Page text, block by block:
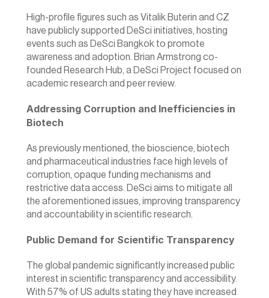
High-profile figures such as Vitalik Buterin and CZ
have publicly supported DeSci initiatives, hosting
events such as DeSci Bangkok to promote
awareness and adoption. Brian Armstrong co-
founded Research Hub, a DeSci Project focused on
academic research and peer review.
Addressing Corruption and Inefficiencies in
Biotech
As previously mentioned, the bioscience, biotech
and pharmaceutical industries face high levels of
corruption, opaque funding mechanisms and
restrictive data access. DeSci aims to mitigate all
the aforementioned issues, improving transparency
and accountability in scientific research.
Public Demand for Scientific Transparency
The global pandemic significantly increased public
interest in scientific transparency and accessibility.
With 57% of US adults stating they have increased